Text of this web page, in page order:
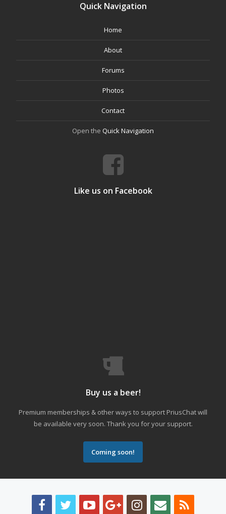
Quick Navigation
Home
About
Forums
Photos
Contact
Open the Quick Navigation
Like us on Facebook
Buy us a beer!
Premium memberships & other ways to support PriusChat will
be available very soon. Thank you for your support.
Coming soon!